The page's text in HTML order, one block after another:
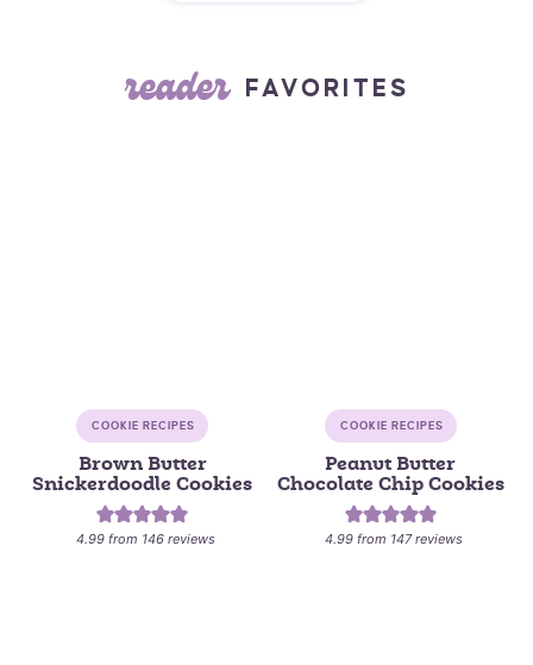
reader FAVORITES
COOKIE RECIPES
Brown Butter
Snickerdoodle Cookies
4.99 from 146 reviews
COOKIE RECIPES
Peanut Butter
Chocolate Chip Cookies
4.99 from 147reviews